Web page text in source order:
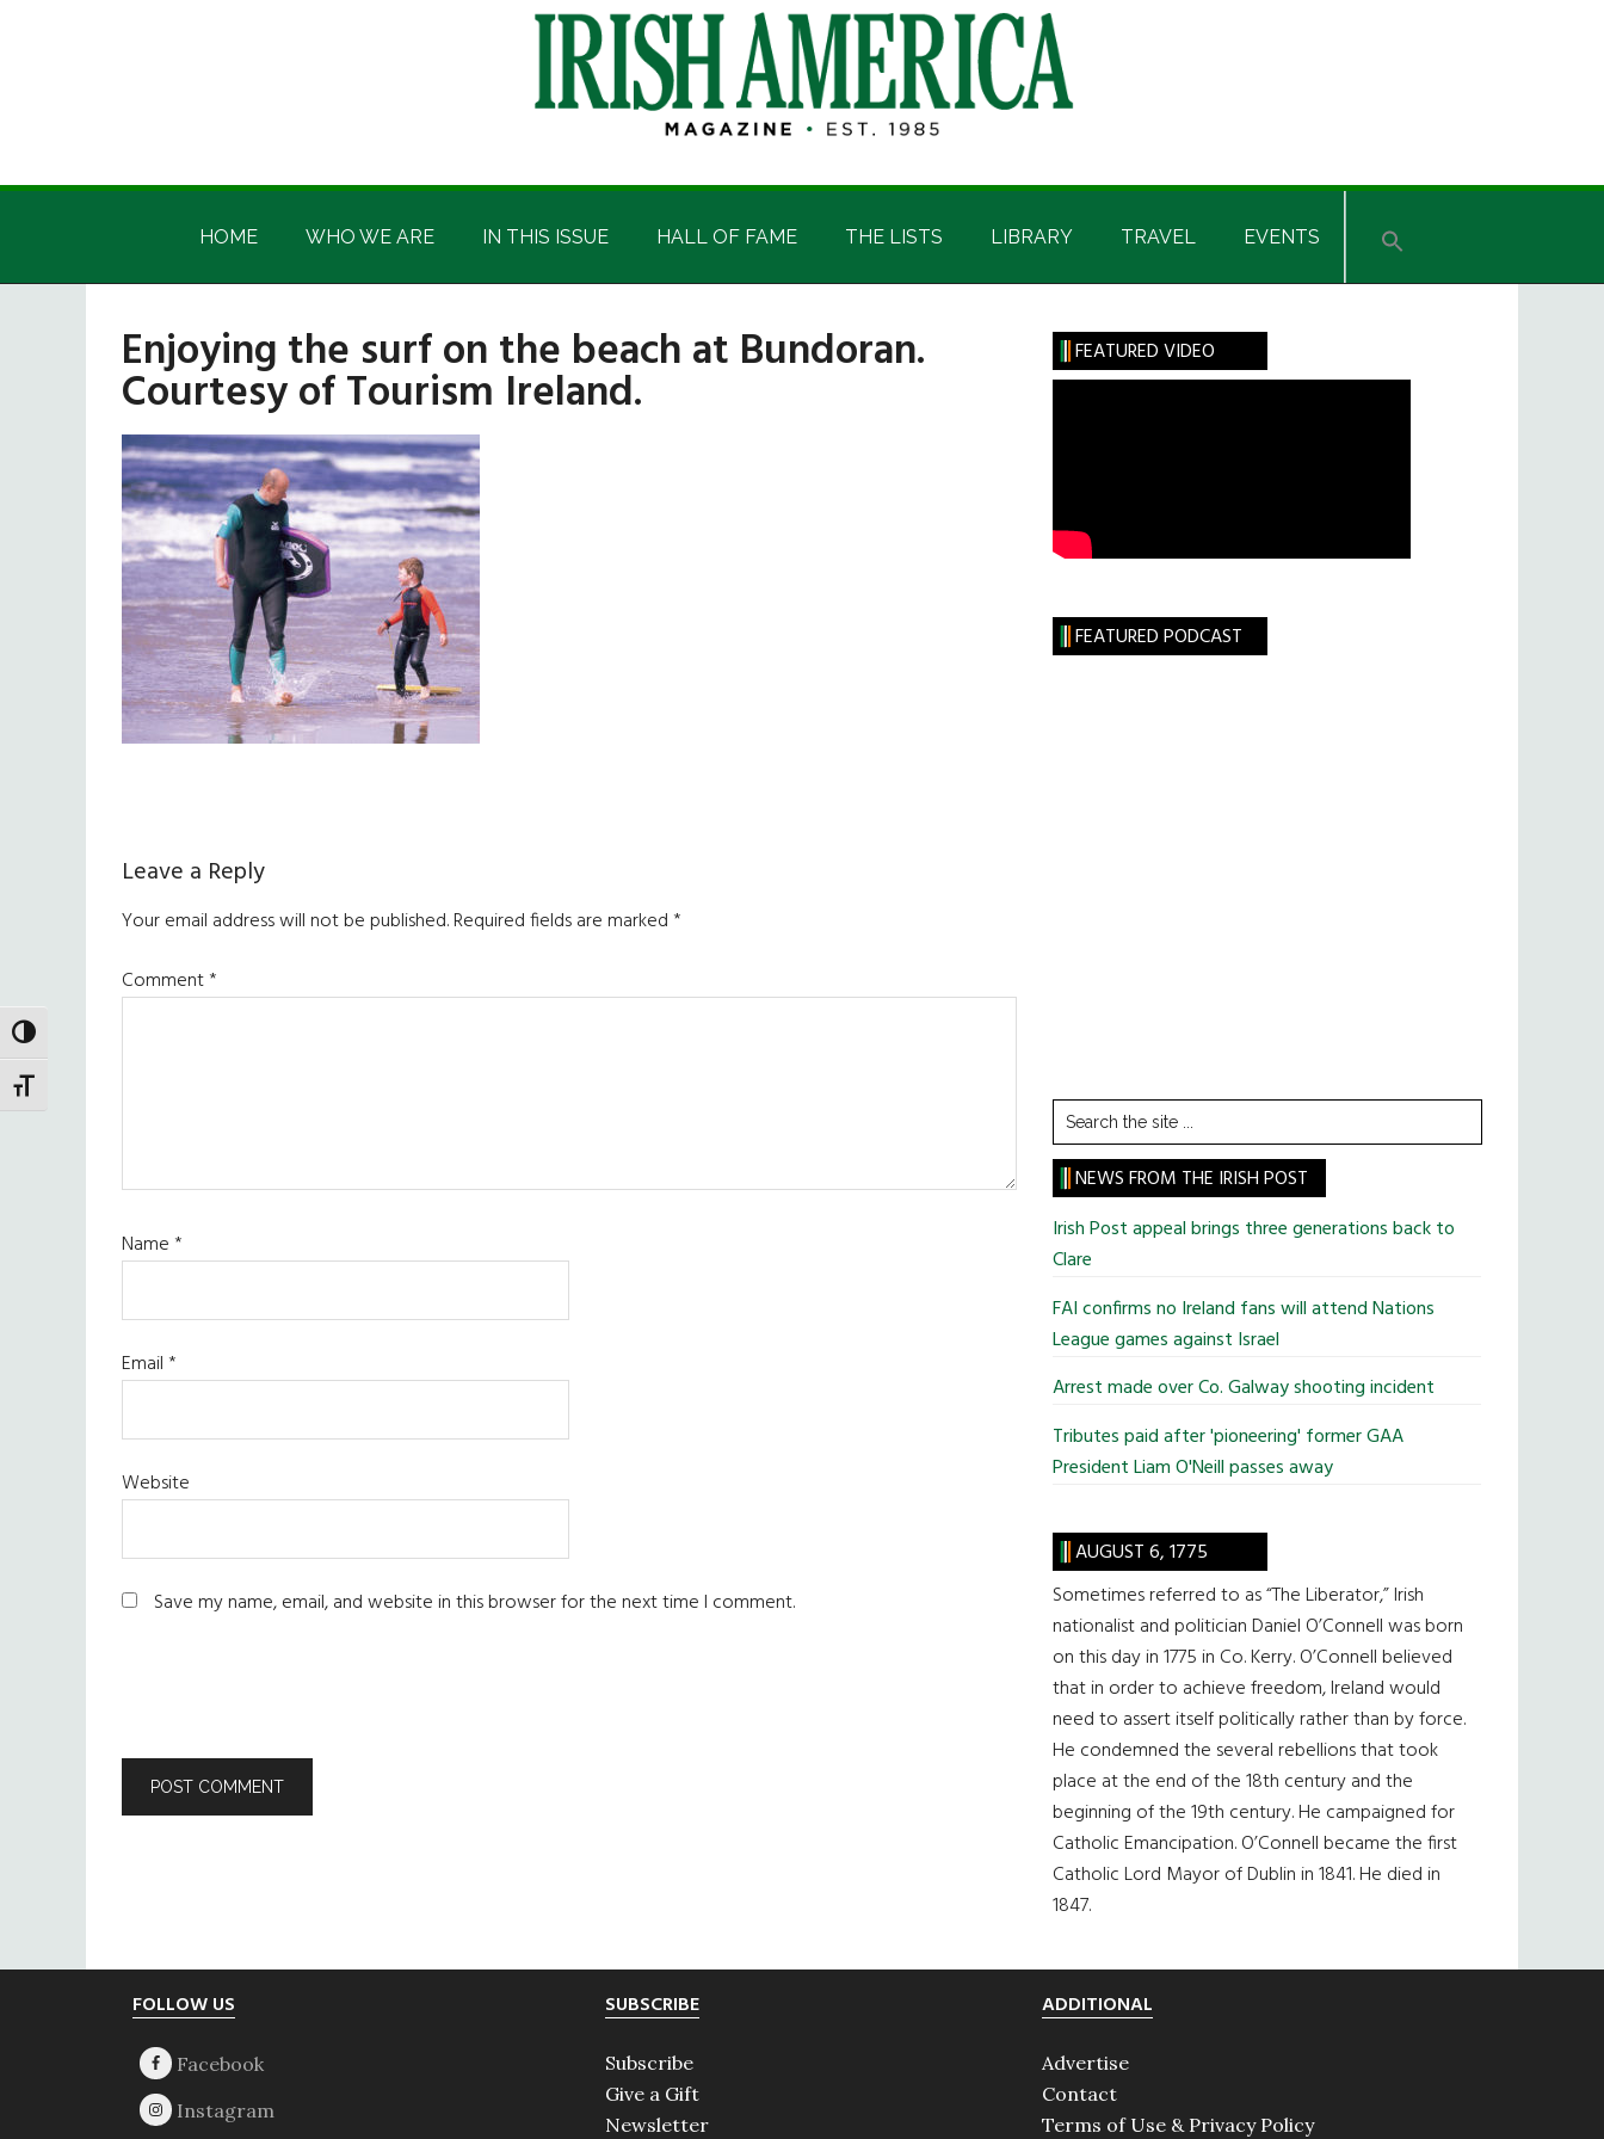
TOGGLE HIGH CONTRAST
TOGGLE FONT SIZE
Irish
America
Irish
HOME WHO WE ARE IN THIS ISSUE HALL OF FAME THE LISTS LIBRARY TRAVEL EVENTS
Enjoying the surf on the beach at Bundoran.
Courtesy of Tourism Ireland.
Reader
Interactions
Leave a Reply
Your email address will not be published.Required fields are marked*
Comment*
Name*
Email*
Website
Save my name, email, and website in this browser for the next time I comment.
Primary
Sidebar
FEATURED VIDEO
FEATURED PODCAST
Search
the
site
...
NEWS FROM THE IRISH POST
Irish Post appeal brings three generations back to
Clare
FAI confirms no Ireland fans will attend Nations
League games against Israel
Arrest made over Co. Galway shooting incident
Tributes paid after 'pioneering' former GAA
President Liam O'Neill passes away
AUGUST 6, 1775
Sometimes referred to as “The Liberator,” Irish
nationalist and politician Daniel O’Connell was born
on this day in 1775 in Co. Kerry. O’Connell believed
that in order to achieve freedom, Ireland would
need to assert itself politically rather than by force.
He condemned the several rebellions that took
place at the end of the 18th century and the
beginning of the 19th century. He campaigned for
Catholic Emancipation. O’Connell became the first
Catholic Lord Mayor of Dublin in 1841. He died in
1847.
FOLLOW US SUBSCRIBE
Subscribe
Give a Gift
Newsletter
ADDITIONAL
Advertise
Contact
Terms of Use & Privacy Policy